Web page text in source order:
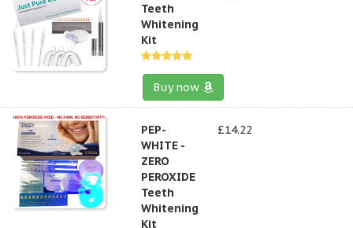
Teeth
Whitening
Kit
Buy now
PEP-
WHITE -
ZERO
PEROXIDE
Teeth
Whitening
Kit
£14.22